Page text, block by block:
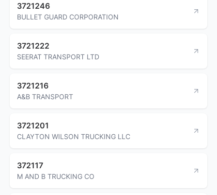
3721246
BULLET GUARD CORPORATION
3721222
SEERAT TRANSPORT LTD
3721216
A&B TRANSPORT
3721201
CLAYTON WILSON TRUCKING LLC
372117
M AND B TRUCKING CO